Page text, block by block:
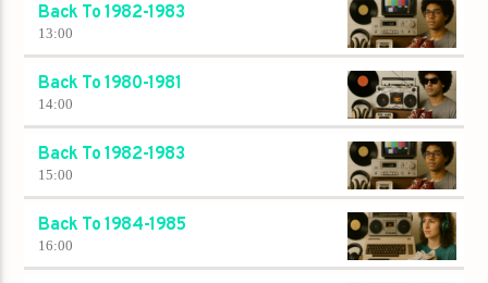
Back To 1982-1983
13:00
Back To 1980-1981
14:00
Back To 1982-1983
15:00
Back To 1984-1985
16:00